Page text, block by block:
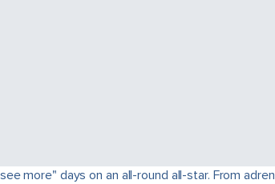
more" days on an all-round all-star. From